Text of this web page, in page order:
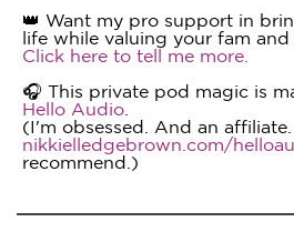
👑 Want my pro support in
life while valuing your fam
Click here to tell me more.
🎧 This private pod magic is
Hello Audio
(I'm obsessed. And an affiliate.
nikkielledgebrown.com/
recommend.)